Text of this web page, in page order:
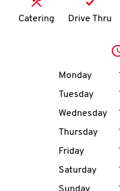
Catering Drive Thru
Day of the
Monday
Tuesday
Wednesday
Thursday
Friday
Saturday